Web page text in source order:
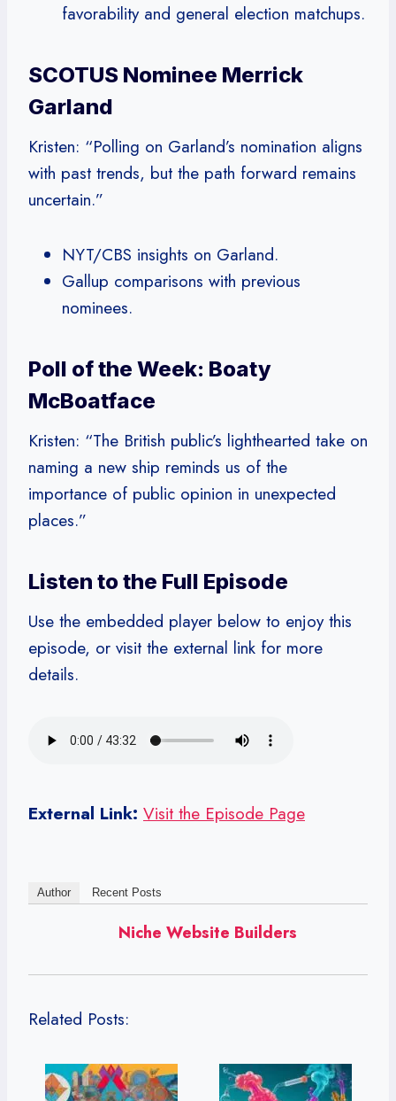
favorability and general election matchups.
SCOTUS Nominee Merrick
Garland
Kristen: “Polling on Garland’s nomination aligns
with past trends, but the path forward remains
uncertain.”
NYT/CBS insights on Garland.
Gallup comparisons with previous
nominees.
Poll of the Week: Boaty
McBoatface
Kristen: “The British public’s lighthearted take on
naming a new ship reminds us of the
importance of public opinion in unexpected
places.”
Listen to the Full Episode
Use the embedded player below to enjoy this
episode, or visit the external link for more
details.
External Link: Visit the Episode Page
Author Recent Posts
Niche Website Builders
Related Posts: